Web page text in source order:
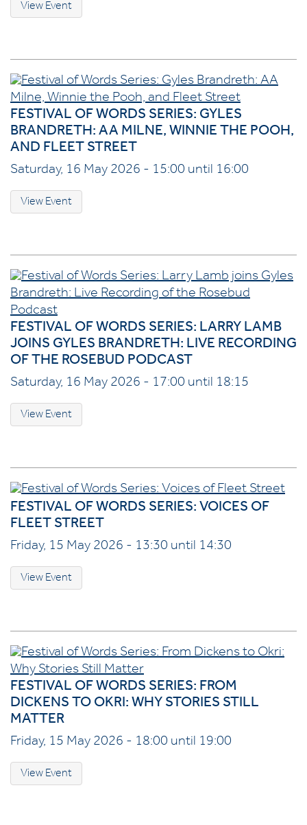
View Event
FESTIVAL OF WORDS SERIES: GYLES
BRANDRETH: AA MILNE, WINNIE THE POOH,
AND FLEET STREET
Saturday, 16 May 2026 - 15:00 until 16:00
View Event
FESTIVAL OF WORDS SERIES: LARRY LAMB
JOINS GYLES BRANDRETH: LIVE RECORDING
OF THE ROSEBUD PODCAST
Saturday, 16 May 2026 - 17:00 until 18:15
View Event
FESTIVAL OF WORDS SERIES: VOICES OF
FLEET STREET
Friday, 15 May 2026 - 13:30 until 14:30
View Event
FESTIVAL OF WORDS SERIES: FROM
DICKENS TO OKRI: WHY STORIES STILL
MATTER
Friday, 15 May 2026 - 18:00 until 19:00
View Event